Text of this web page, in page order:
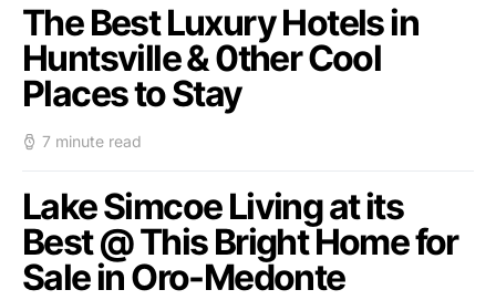
The Best Luxury Hotels in
Huntsville & 0ther Cool
Places to Stay
7 minute read
Lake Simcoe Living at its
Best @ This Bright Home for
Sale in Oro-Medonte